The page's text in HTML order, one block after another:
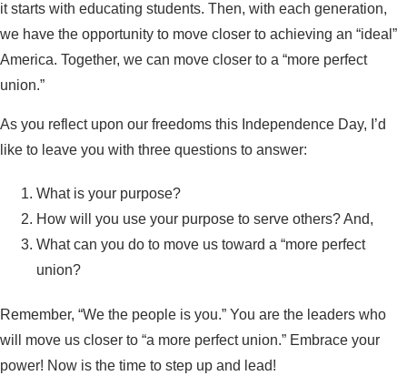
it starts with educating students. Then, with each generation,
we have the opportunity to move closer to achieving an “ideal”
America. Together, we can move closer to a “more perfect
union.”
As you reflect upon our freedoms this Independence Day, I’d
like to leave you with three questions to answer:
What is your purpose?
How will you use your purpose to serve others? And,
What can you do to move us toward a “more perfect
union?
Remember, “We the people is you.” You are the leaders who
will move us closer to “a more perfect union.” Embrace your
power! Now is the time to step up and lead!